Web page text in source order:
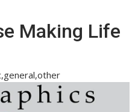
Making Life